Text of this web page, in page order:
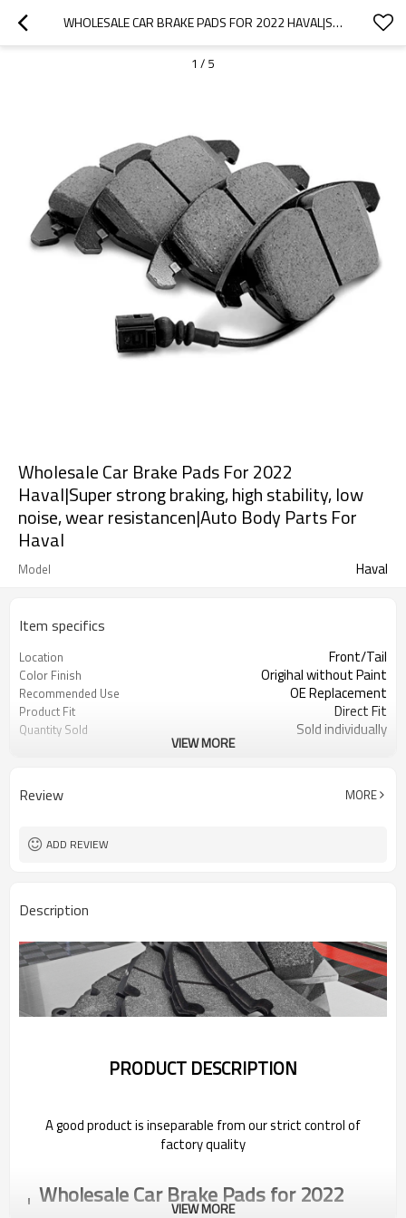
WHOLESALE CAR BRAKE PADS FOR 2022 HAVAL|SUPER STRONG BRAKING, HIGH STABILITY, LOW NOISE, WEAR RESISTANCEN|AUTO BODY PARTS FOR HAVAL
1 / 5
Wholesale Car Brake Pads For 2022
Haval|Super strong braking, high stability, low
noise, wear resistancen|Auto Body Parts For
Haval
Model Haval
Item specifics
Location Front/Tail
Color Finish Origihal without Paint
Recommended Use OE Replacement
Product Fit Direct Fit
Quantity Sold Sold individually
VIEW MORE
Review MORE
ADD REVIEW
Description
PRODUCT DESCRIPTION
A good product is inseparable from our strict control of
factory quality
Wholesale Car Brake Pads for 2022
VIEW MORE